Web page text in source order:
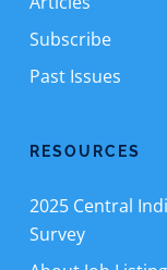
Subscribe
Past Issues
RESOURCES
2025 Central
Survey